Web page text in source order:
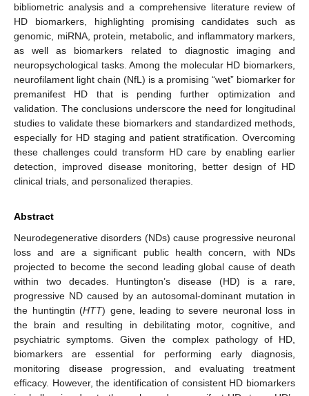
bibliometric analysis and a comprehensive literature review of
HD biomarkers, highlighting promising candidates such as
genomic, miRNA, protein, metabolic, and inflammatory markers,
as well as biomarkers related to diagnostic imaging and
neuropsychological tasks. Among the molecular HD biomarkers,
neurofilament light chain (NfL) is a promising “wet” biomarker for
premanifest HD that is pending further optimization and
validation. The conclusions underscore the need for longitudinal
studies to validate these biomarkers and standardized methods,
especially for HD staging and patient stratification. Overcoming
these challenges could transform HD care by enabling earlier
detection, improved disease monitoring, better design of HD
clinical trials, and personalized therapies.
Abstract
Neurodegenerative disorders (NDs) cause progressive neuronal
loss and are a significant public health concern, with NDs
projected to become the second leading global cause of death
within two decades. Huntington’s disease (HD) is a rare,
progressive ND caused by an autosomal-dominant mutation in
the huntingtin (HTT) gene, leading to severe neuronal loss in
the brain and resulting in debilitating motor, cognitive, and
psychiatric symptoms. Given the complex pathology of HD,
biomarkers are essential for performing early diagnosis,
monitoring disease progression, and evaluating treatment
efficacy. However, the identification of consistent HD biomarkers